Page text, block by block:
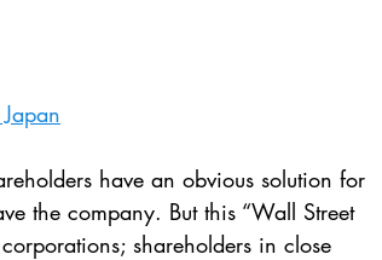
3
the company. But this “Wall Street
shareholders in close